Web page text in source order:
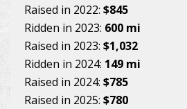
Raised in 2022: $845
Ridden in 2023: 600 mi
Raised in 2023: $1,032
Ridden in 2024: 149 mi
Raised in 2024: $785
Raised in 2025: $780